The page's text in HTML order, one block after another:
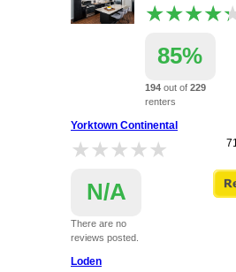
85%
194out of 229
renters
apartment.
Yorktown Continental
★★★★★
★★★★★
N/A
There are no
reviews posted.
Loden